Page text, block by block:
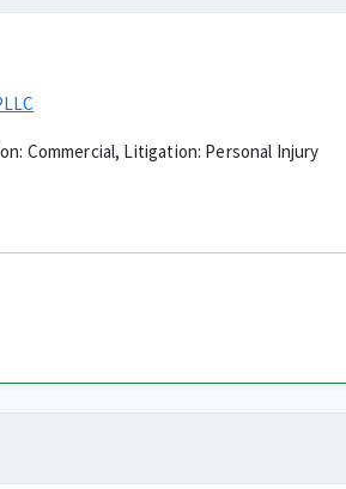
Commercial, Litigation: Personal Injury